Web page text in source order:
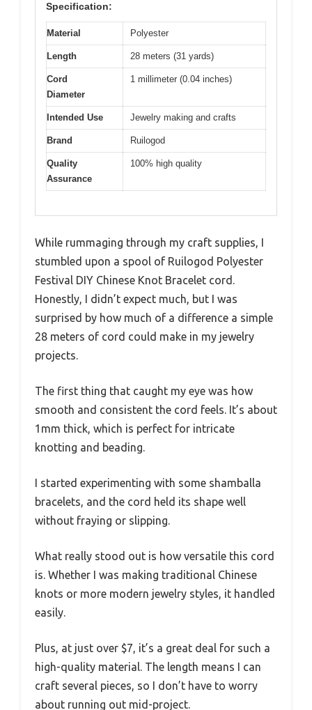
Specification:
Material Polyester
Length 28 meters (31 yards)
Cord
Diameter
1 millimeter (0.04 inches)
Intended Use Jewelry making and crafts
Brand Ruilogod
Quality
Assurance
100% high quality
While rummaging through my craft supplies, I
stumbled upon a spool of Ruilogod Polyester
Festival DIY Chinese Knot Bracelet cord.
Honestly, I didn’t expect much, but I was
surprised by how much of a difference a simple
28 meters of cord could make in my jewelry
projects.
The first thing that caught my eye was how
smooth and consistent the cord feels. It’s about
1mm thick, which is perfect for intricate
knotting and beading.
I started experimenting with some shamballa
bracelets, and the cord held its shape well
without fraying or slipping.
What really stood out is how versatile this cord
is. Whether I was making traditional Chinese
knots or more modern jewelry styles, it handled
easily.
Plus, at just over $7, it’s a great deal for such a
high-quality material. The length means I can
craft several pieces, so I don’t have to worry
about running out mid-project.